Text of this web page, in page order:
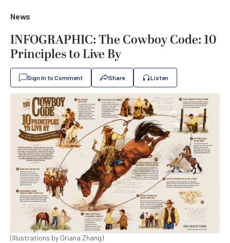
News
INFOGRAPHIC: The Cowboy Code: 10
Principles to Live By
Sign In to Comment Share Listen
(Illustrations by Oriana Zhang)